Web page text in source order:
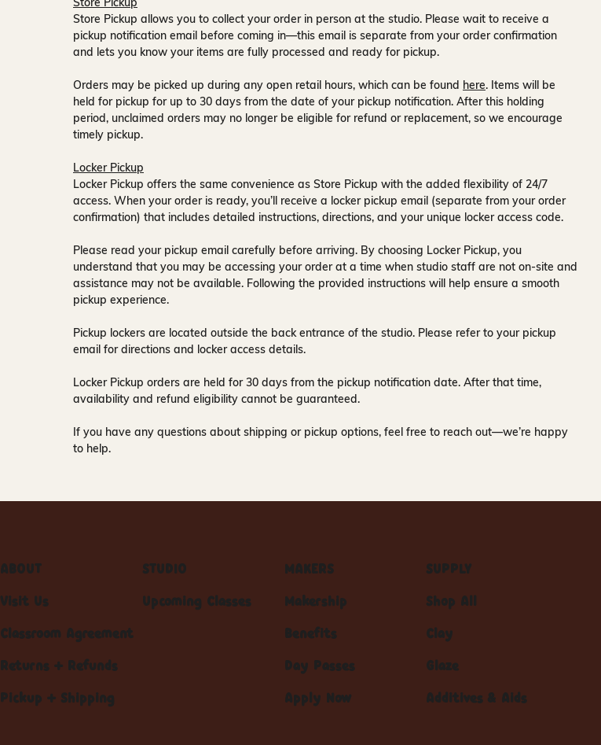
Store Pickup allows you to collect your order in person at the studio. Please wait to receive a
pickup notification email before coming in—this email is separate from your order confirmation
and lets you know your items are fully processed and ready for pickup.
Orders may be picked up during any open retail hours, which can be found here. Items will be
held for pickup for up to 30 days from the date of your pickup notification. After this holding
period, unclaimed orders may no longer be eligible for refund or replacement, so we encourage
timely pickup.
Locker Pickup
Locker Pickup offers the same convenience as Store Pickup with the added flexibility of 24/7
access. When your order is ready, you’ll receive a locker pickup email (separate from your order
confirmation) that includes detailed instructions, directions, and your unique locker access code.
Please read your pickup email carefully before arriving. By choosing Locker Pickup, you
understand that you may be accessing your order at a time when studio staff are not on-site and
assistance may not be available. Following the provided instructions will help ensure a smooth
pickup experience.
Pickup lockers are located outside the back entrance of the studio. Please refer to your pickup
email for directions and locker access details.
Locker Pickup orders are held for30 days from the pickup notification date. After that time,
availability and refund eligibility cannot be guaranteed.
If you have any questions about shipping or pickup options, feel free to reach out—we’re happy
to help.
ABOUT
Visit Us
Classroom Agreement
Returns + Refunds
Pickup + Shipping
STUDIO
Upcoming Classes
MAKERS
Makership
Benefits
Day Passes
Apply Now
SUPPLY
Shop All
Clay
Glaze
Additives & Aids